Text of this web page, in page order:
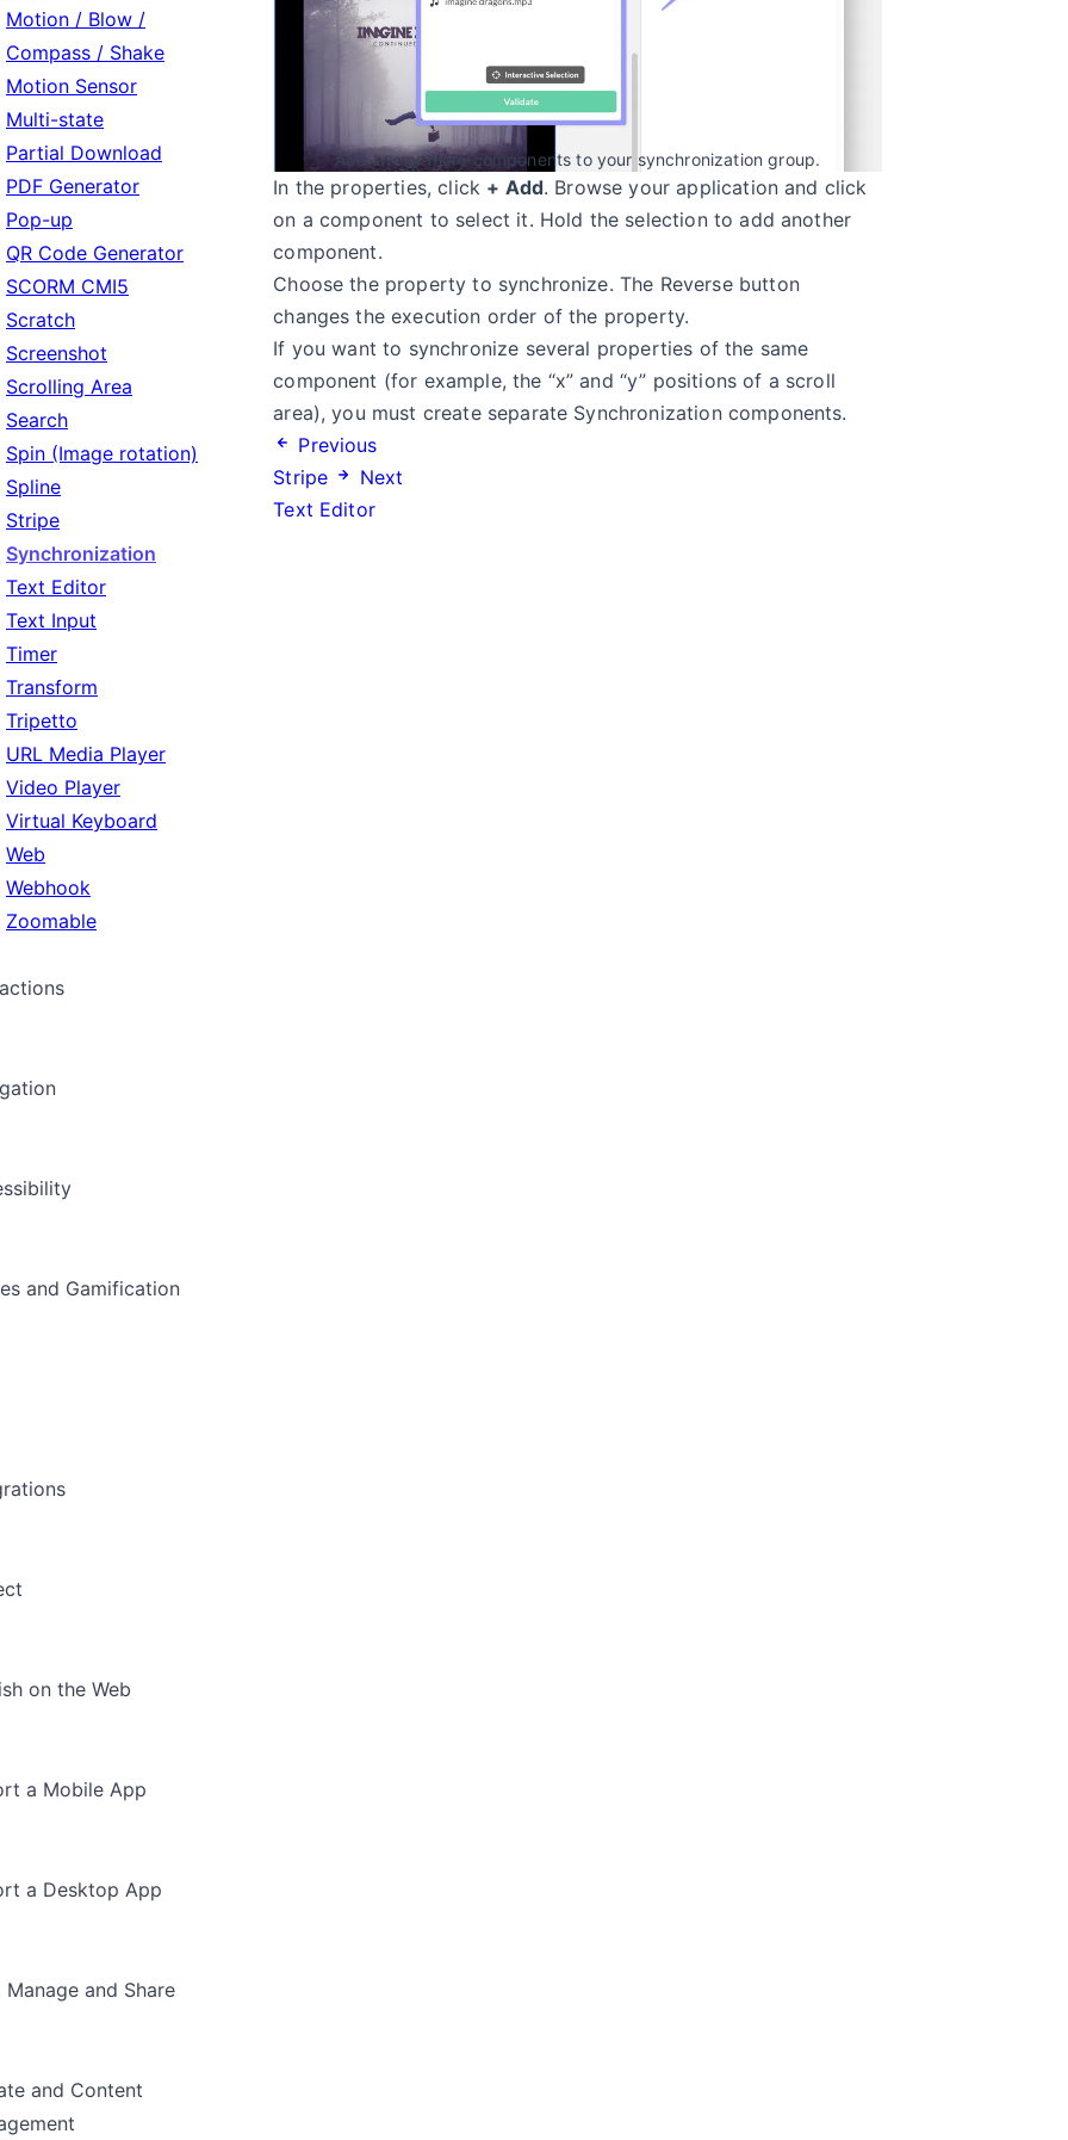
Motion / Blow /
Compass / Shake
Motion Sensor
Multi-state
Partial Download
PDF Generator
Pop-up
QR Code Generator
SCORM CMI5
Scratch
Screenshot
Scrolling Area
Search
Spin (Image rotation)
Spline
Stripe
Synchronization
Text Editor
Text Input
Timer
Transform
Tripetto
URL Media Player
Video Player
Virtual Keyboard
Web
Webhook
Zoomable
and Gamification
on the Web
a Mobile App
a Desktop App
Manage and Share
and Content
Add two or more components to your synchronization group.
In the properties, click + Add. Browse your application and click
on a component to select it. Hold the selection to add another
component.
Choose the property to synchronize. The Reverse button
changes the execution order of the property.
If you want to synchronize several properties of the same
component (for example, the “x” and “y” positions of a scroll
area), you must create separate Synchronization components.
Previous
Stripe
Next
Text Editor